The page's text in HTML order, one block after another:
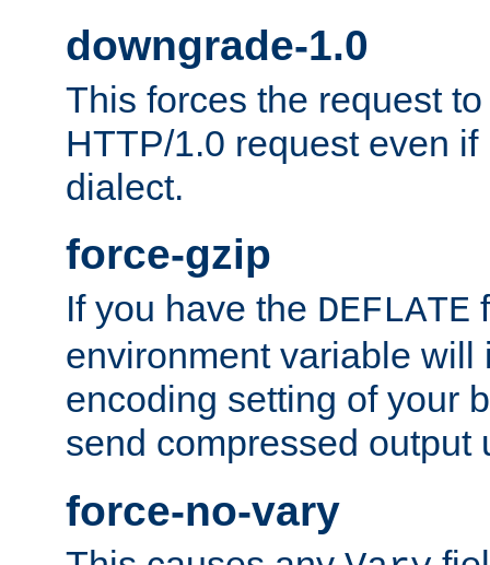
downgrade-1.0
This forces the request
HTTP/1.0 request even
dialect.
force-gzip
If you have the DEFLATE
environment variable will
encoding setting of your
send compressed output
force-no-vary